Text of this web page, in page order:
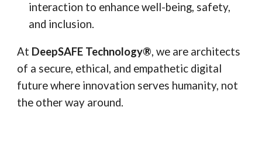
interaction to enhance well-being, safety,
and inclusion.
At DeepSAFE Technology®, we are architects
of a secure, ethical, and empathetic digital
future where innovation serves humanity, not
the other way around.